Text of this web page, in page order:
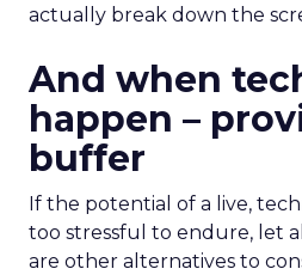
actually break down the
And when
happen –
buffer
If the potential of a live,
too stressful to endure, let
are other alternatives to